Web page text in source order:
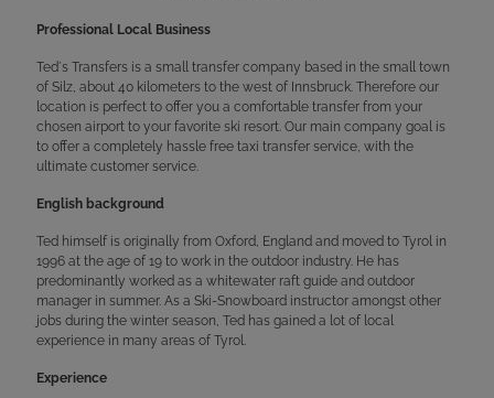
Professional Local Business
Ted´s Transfers is a small transfer company based in the small town
of Silz, about 40 kilometers to the west of Innsbruck. Therefore our
location is perfect to offer you a comfortable transfer from your
chosen airport to your favorite ski resort. Our main company goal is
to offer a completely hassle free taxi transfer service, with the
ultimate customer service.
English background
Ted himself is originally from Oxford, England and moved to Tyrol in
1996 at the age of 19 to work in the outdoor industry. He has
predominantly worked as a whitewater raft guide and outdoor
manager in summer. As a Ski-Snowboard instructor amongst other
jobs during the winter season, Ted has gained a lot of local
experience in many areas of Tyrol.
Experience